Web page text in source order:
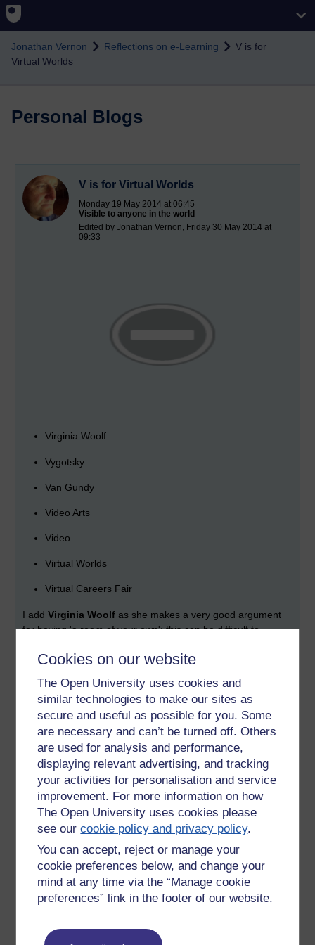
Cookies on our website
The Open University uses cookies and
similar technologies to make our sites as
secure and useful as possible for you. Some
are necessary and can’t be turned off. Others
are used for analysis and performance,
displaying relevant advertising, and tracking
your activities for personalisation and service
improvement. For more information on how
The Open University uses cookies please
see ourcookie policy and privacy policy.
You can accept, reject or manage your
cookie preferences below, and change your
mind at any time via the “Manage cookie
preferences” link in the footer of our website.
Skip to main content
Jonathan Vernon Reflections on e-Learning
V is for
Virtual Worlds
Personal Blogs
V is for Virtual Worlds
Monday 19 May 2014 at 06:45
Visible to anyone in the world
Edited by Jonathan Vernon, Friday 30 May 2014 at
09:33
Virginia Woolf
Vygotsky
Van Gundy
Video Arts
Video
Virtual Worlds
Virtual Careers Fair
I add Virginia Woolf as she makes a very good argument
for having 'a room of your own'; this can be difficult to
your own. An iPad better still as I will work in the bath. But
and a shelf is what you need. Not an e-learning thing. Just a
thought on learning.
Vygotskyshould be read from the original translations. He
was writing in the 1920s. The translations came out in the
1970s.
Van Gundyis one for creative problem solving.
Video Artswent interactive but kept their roots in drama-
reconstruction of business scenarios using top talent from
TV and film. It's surprising who you find has done one of
these in the post student drama school days.
Video in e-learning.Of course. But the lessons are that if
watching TV worked there'd be more of it. Watching tv is too
passive; you have to do something, not least make an effort,
motivation and inspiration, but not all the time. Back to back